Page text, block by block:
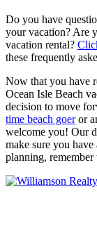
Do you have
your vacation? Are
vacation rental?
these frequently
Now that you have
Ocean Isle Beach
decision to move
time beach goeror
welcome you! Our
make sure you
planning,